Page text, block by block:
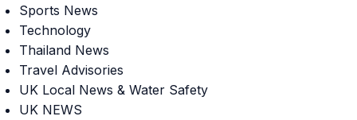
Sports News
Technology
Thailand News
Travel Advisories
UK Local News & Water Safety
UK NEWS